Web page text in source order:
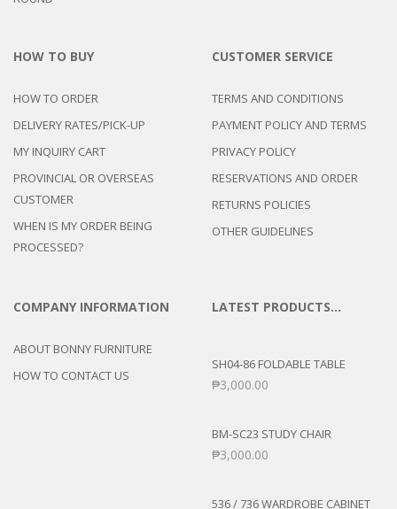
HOW TO BUY
HOW TO ORDER
DELIVERY RATES/PICK-UP
MY INQUIRY CART
PROVINCIAL OR OVERSEAS
CUSTOMER
WHEN IS MY ORDER BEING
PROCESSED?
CUSTOMER SERVICE
TERMS AND CONDITIONS
PAYMENT POLICY AND TERMS
PRIVACY POLICY
RESERVATIONS AND ORDER
RETURNS POLICIES
OTHER GUIDELINES
COMPANY INFORMATION
ABOUT BONNY FURNITURE
HOW TO CONTACT US
LATEST PRODUCTS…
SH04-86 FOLDABLE TABLE
₱3,000.00
BM-SC23 STUDY CHAIR
₱3,000.00
536 / 736 WARDROBE CABINET